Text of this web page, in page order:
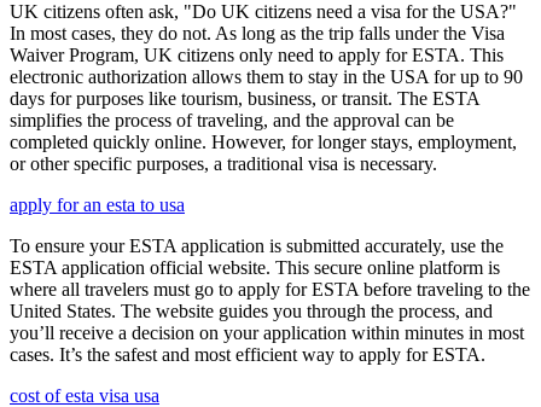
UK citizens often ask, "Do UK citizens need a visa for the USA?"
In most cases, they do not. As long as the trip falls under the Visa
Waiver Program, UK citizens only need to apply for ESTA. This
electronic authorization allows them to stay in the USA for up to 90
days for purposes like tourism, business, or transit. The ESTA
simplifies the process of traveling, and the approval can be
completed quickly online. However, for longer stays, employment,
or other specific purposes, a traditional visa is necessary.
apply for an esta to usa
To ensure your ESTA application is submitted accurately, use the
ESTA application official website. This secure online platform is
where all travelers must go to apply for ESTA before traveling to the
United States. The website guides you through the process, and
you’ll receive a decision on your application within minutes in most
cases. It’s the safest and most efficient way to apply for ESTA.
cost of esta visa usa